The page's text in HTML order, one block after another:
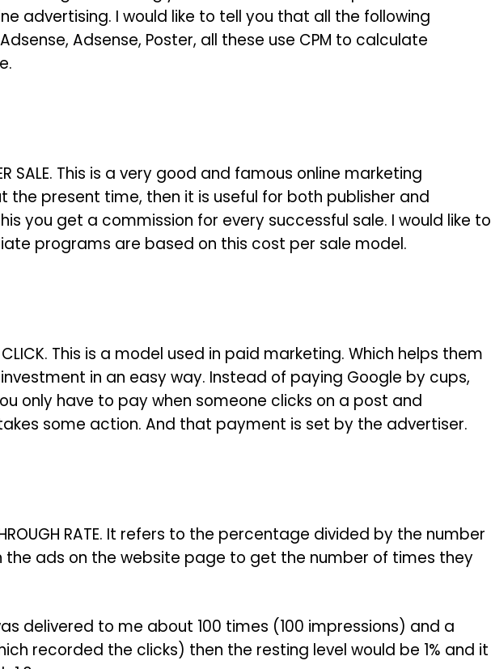
advertising. I would like to tell you that all the following
Adsense, Poster, all these use CPM to calculate
SALE. This is a very good and famous online marketing
the present time, then it is useful for both publisher and
you get a commission for every successful sale. I would like to
programs are based on this cost per sale model.
CLICK. This is a model used in paid marketing. Which helps them
in an easy way. Instead of paying Google by cups,
only have to pay when someone clicks on a post and
some action. And that payment is set by the advertiser.
RATE. It refers to the percentage divided by the number
the ads on the website page to get the number of times they
delivered to me about 100 times (100 impressions) and a
recorded the clicks) then the resting level would be 1% and it